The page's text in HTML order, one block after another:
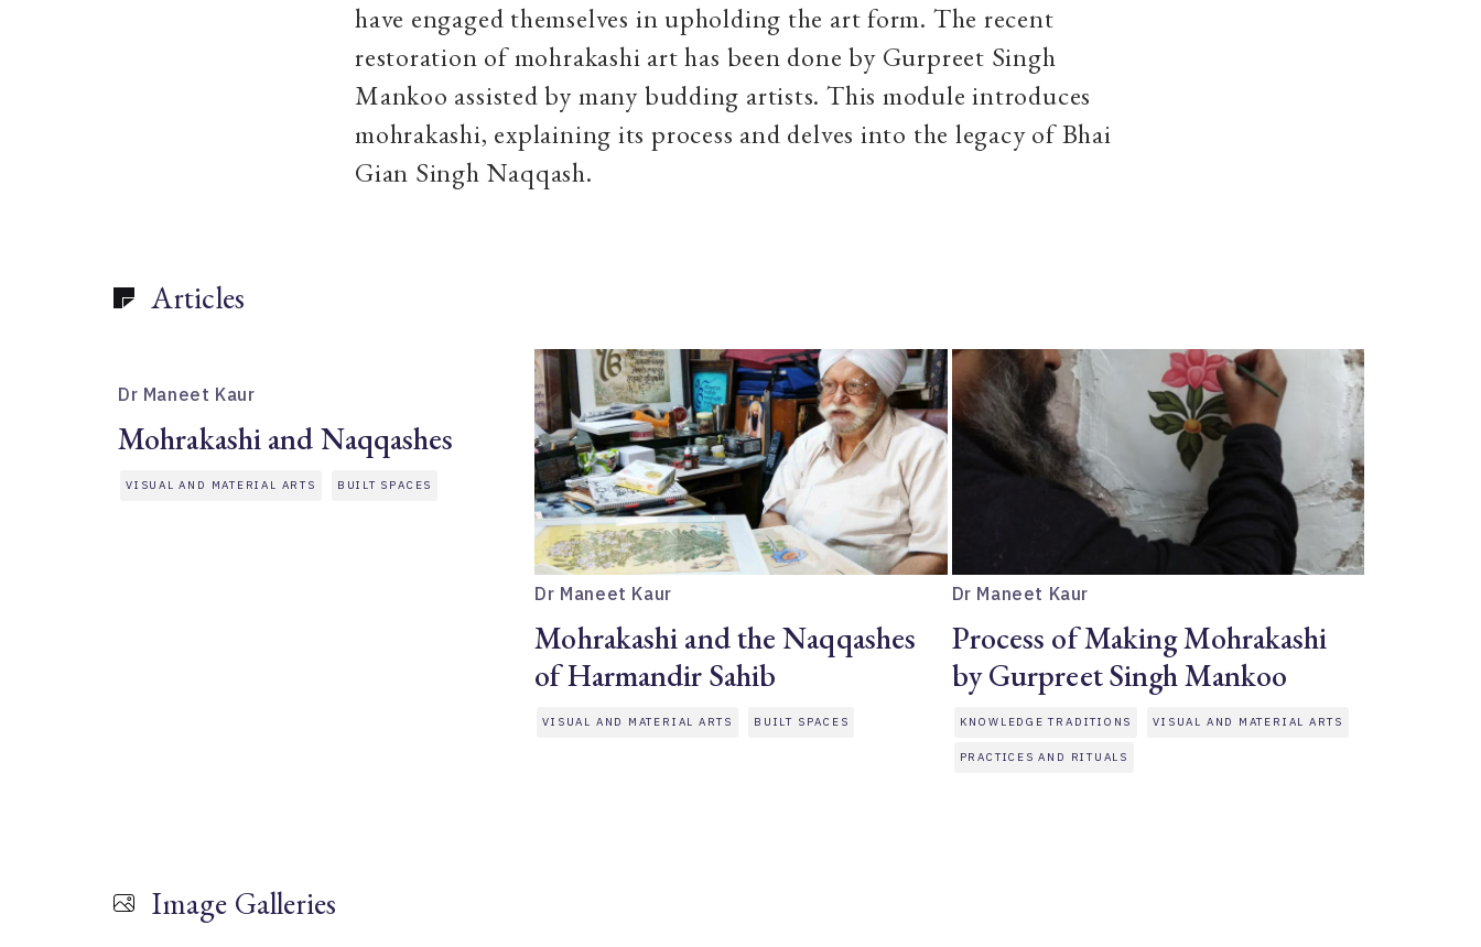
have engaged themselves in upholding the art form. The recent
restoration of mohrakashi art has been done by Gurpreet Singh
Mankoo assisted by many budding artists. This module introduces
mohrakashi, explaining its process and delves into the legacy of Bhai
Gian Singh Naqqash.
Articles
Dr Maneet Kaur
Mohrakashi and Naqqashes
VISUAL AND MATERIAL ARTS BUILT SPACES
Dr Maneet Kaur
Mohrakashi and the Naqqashes
of Harmandir Sahib
VISUAL AND MATERIAL ARTS BUILT SPACES
Dr Maneet Kaur
Process of Making Mohrakashi
by Gurpreet Singh Mankoo
KNOWLEDGE TRADITIONS VISUAL AND MATERIAL ARTS
PRACTICES AND RITUALS
Image Galleries